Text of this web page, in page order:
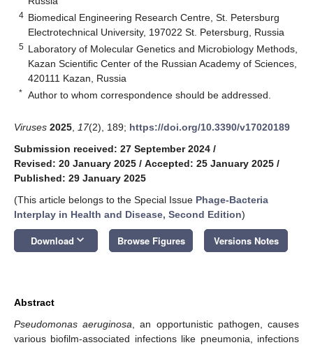
4 Biomedical Engineering Research Centre, St. Petersburg
Electrotechnical University, 197022 St. Petersburg, Russia
5 Laboratory of Molecular Genetics and Microbiology Methods,
Kazan Scientific Center of the Russian Academy of Sciences,
420111 Kazan, Russia
* Author to whom correspondence should be addressed.
Viruses 2025 17(2), 189; https://doi.org/10.3390/v17020189
Submission received: 27 September 2024 /
Revised: 20 January 2025 / Accepted: 25 January 2025 /
Published: 29 January 2025
(This article belongs to the Special Issue Phage-Bacteria
Interplay in Health and Disease, Second Edition)
Download keyboard_arrow_down Browse Figures Versions Notes
Abstract
Pseudomonas aeruginosa , an opportunistic pathogen, causes
various biofilm-associated infections like pneumonia, infections